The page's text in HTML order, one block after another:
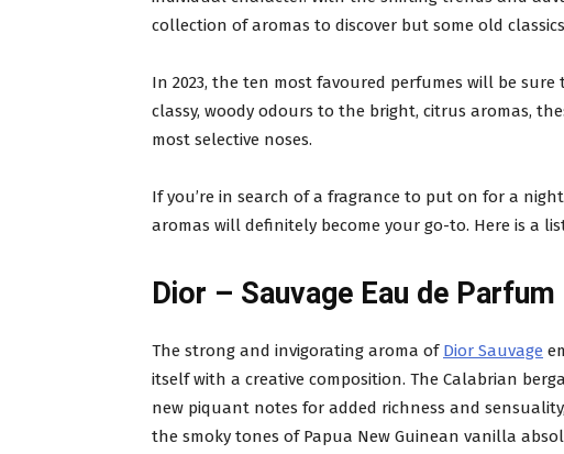
collection of aromas to discover but some old
In 2023, the ten most favoured perfumes will be
classy, woody odours to the bright, citrus aromas,
most selective noses.
If you’re in search of a fragrance to put on for a
aromas will definitely become your go-to. Here is a
Dior – Sauvage Eau de Parfum
The strong and invigorating aroma of Dior Sauvage
itself with a creative composition. The Calabrian
new piquant notes for added richness and
the smoky tones of Papua New Guinean vanilla